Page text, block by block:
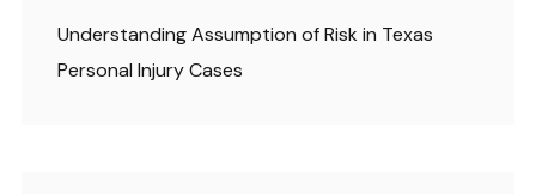
Understanding Assumption of Risk in Texas
Personal Injury Cases